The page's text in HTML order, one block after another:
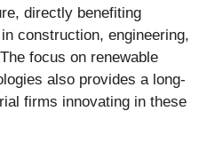
directly benefiting
construction, engineering,
focus on renewable
also provides a long-
firms innovating in these